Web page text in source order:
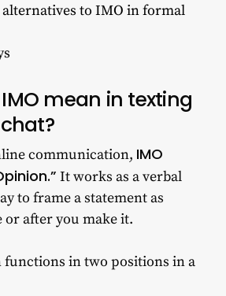
to IMO in formal
mean in texting
communication, IMO
It works as a verbal
to frame a statement as
or after you make it.
functions in two positions in a